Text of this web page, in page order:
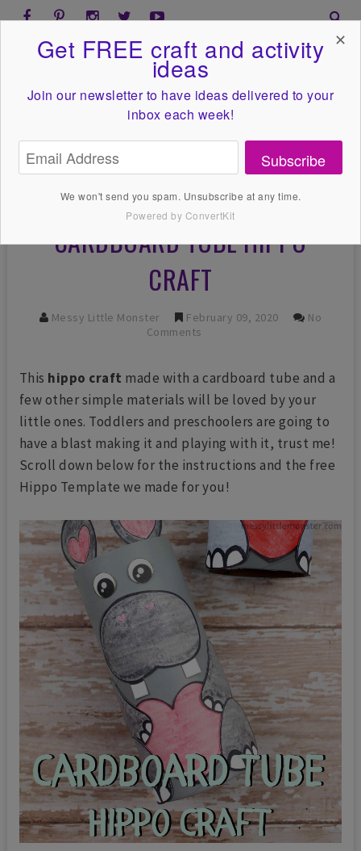
CARDBOARD TUBE HIPPO
CRAFT
Messy Little Monster February 09, 2020
No
Comments
This hippo craft made with a cardboard tube and a
few other simple materials will be loved by your
little ones. Toddlers and preschoolers are going to
have a blast making it and playing with it, trust me!
Scroll down below for the instructions and the free
Hippo Template we made for you!
Get FREE craft and activity
ideas
Join our newsletter to have ideas delivered to your
inbox each week!
Subscribe
We won't send you spam. Unsubscribe at any time.
Powered by ConvertKit
✕